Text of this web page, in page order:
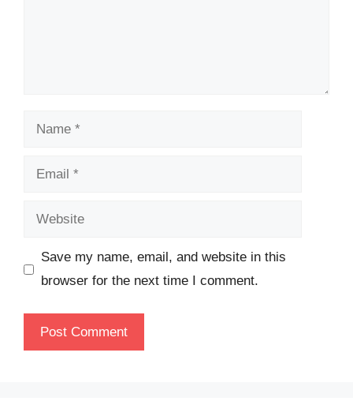
Name
Email
Website
Save my name, email, and website in this
browser for the next time I comment.